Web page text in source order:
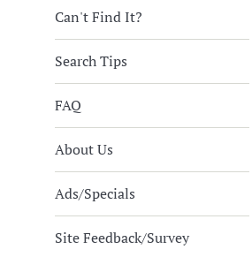
Can't Find It?
Search Tips
FAQ
About Us
Ads/Specials
Site Feedback/Survey